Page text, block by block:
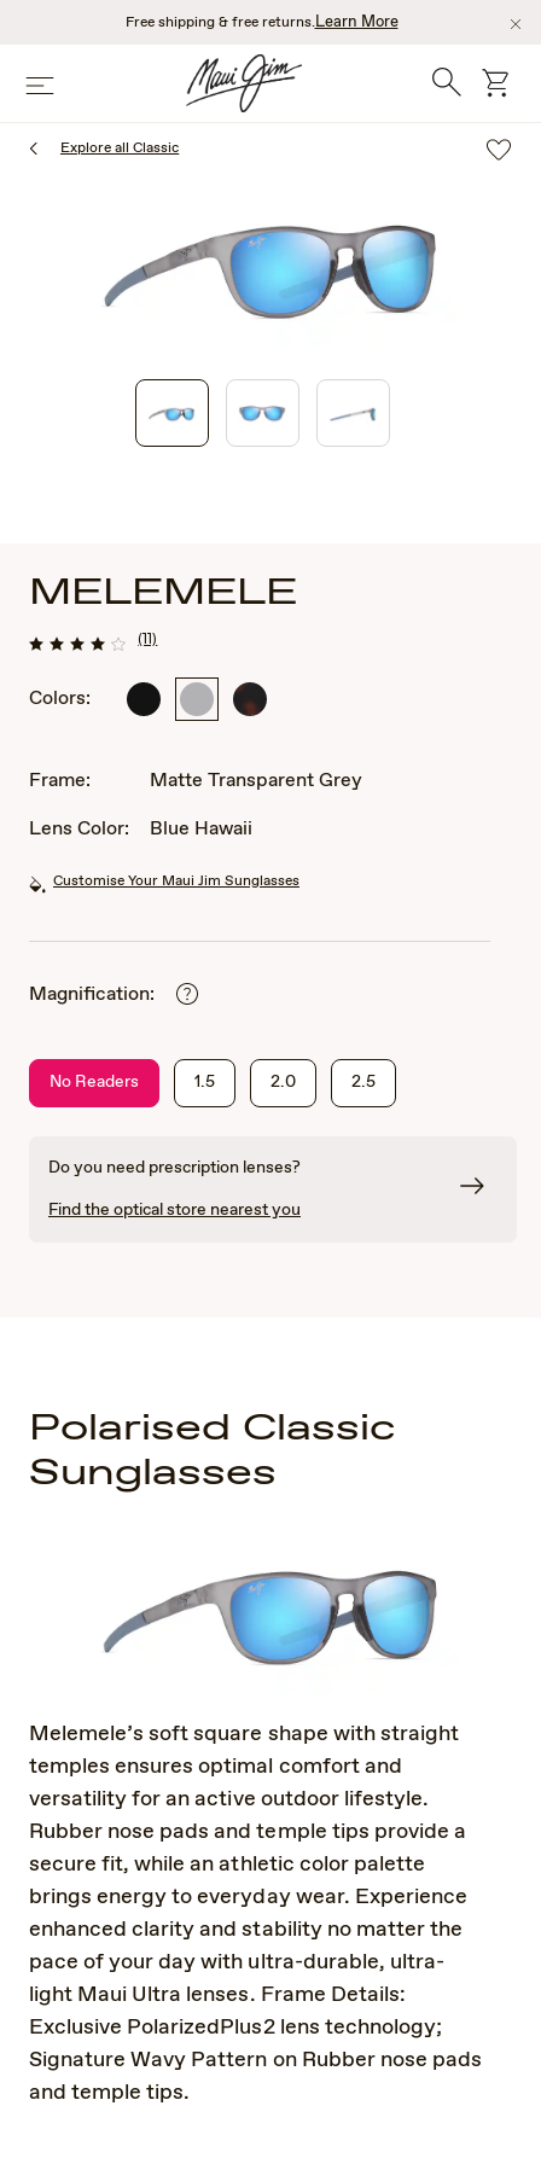
content
Free shipping & free returns.Learn More
Menu Search cart
Explore all Classic
MELEMELE
(11)
Colors:
Matte
Matte Matte
Frame:
Matte Transparent Grey
Lens Color:
Blue Hawaii
Customise Your Maui Jim Sunglasses
Magnification:
No Readers 1.5 2.0 2.5
Do you need prescription lenses?
Find the optical store nearest you
Polarised Classic
Sunglasses
Melemele’s soft square shape with straight
temples ensures optimal comfort and
versatility for an active outdoor lifestyle.
Rubber nose pads and temple tips provide a
secure fit, while an athletic color palette
brings energy to everyday wear. Experience
enhanced clarity and stability no matter the
pace of your day with ultra-durable, ultra-
light Maui Ultra lenses. Frame Details:
Exclusive PolarizedPlus2 lens technology;
Signature Wavy Pattern on Rubber nose pads
and temple tips.